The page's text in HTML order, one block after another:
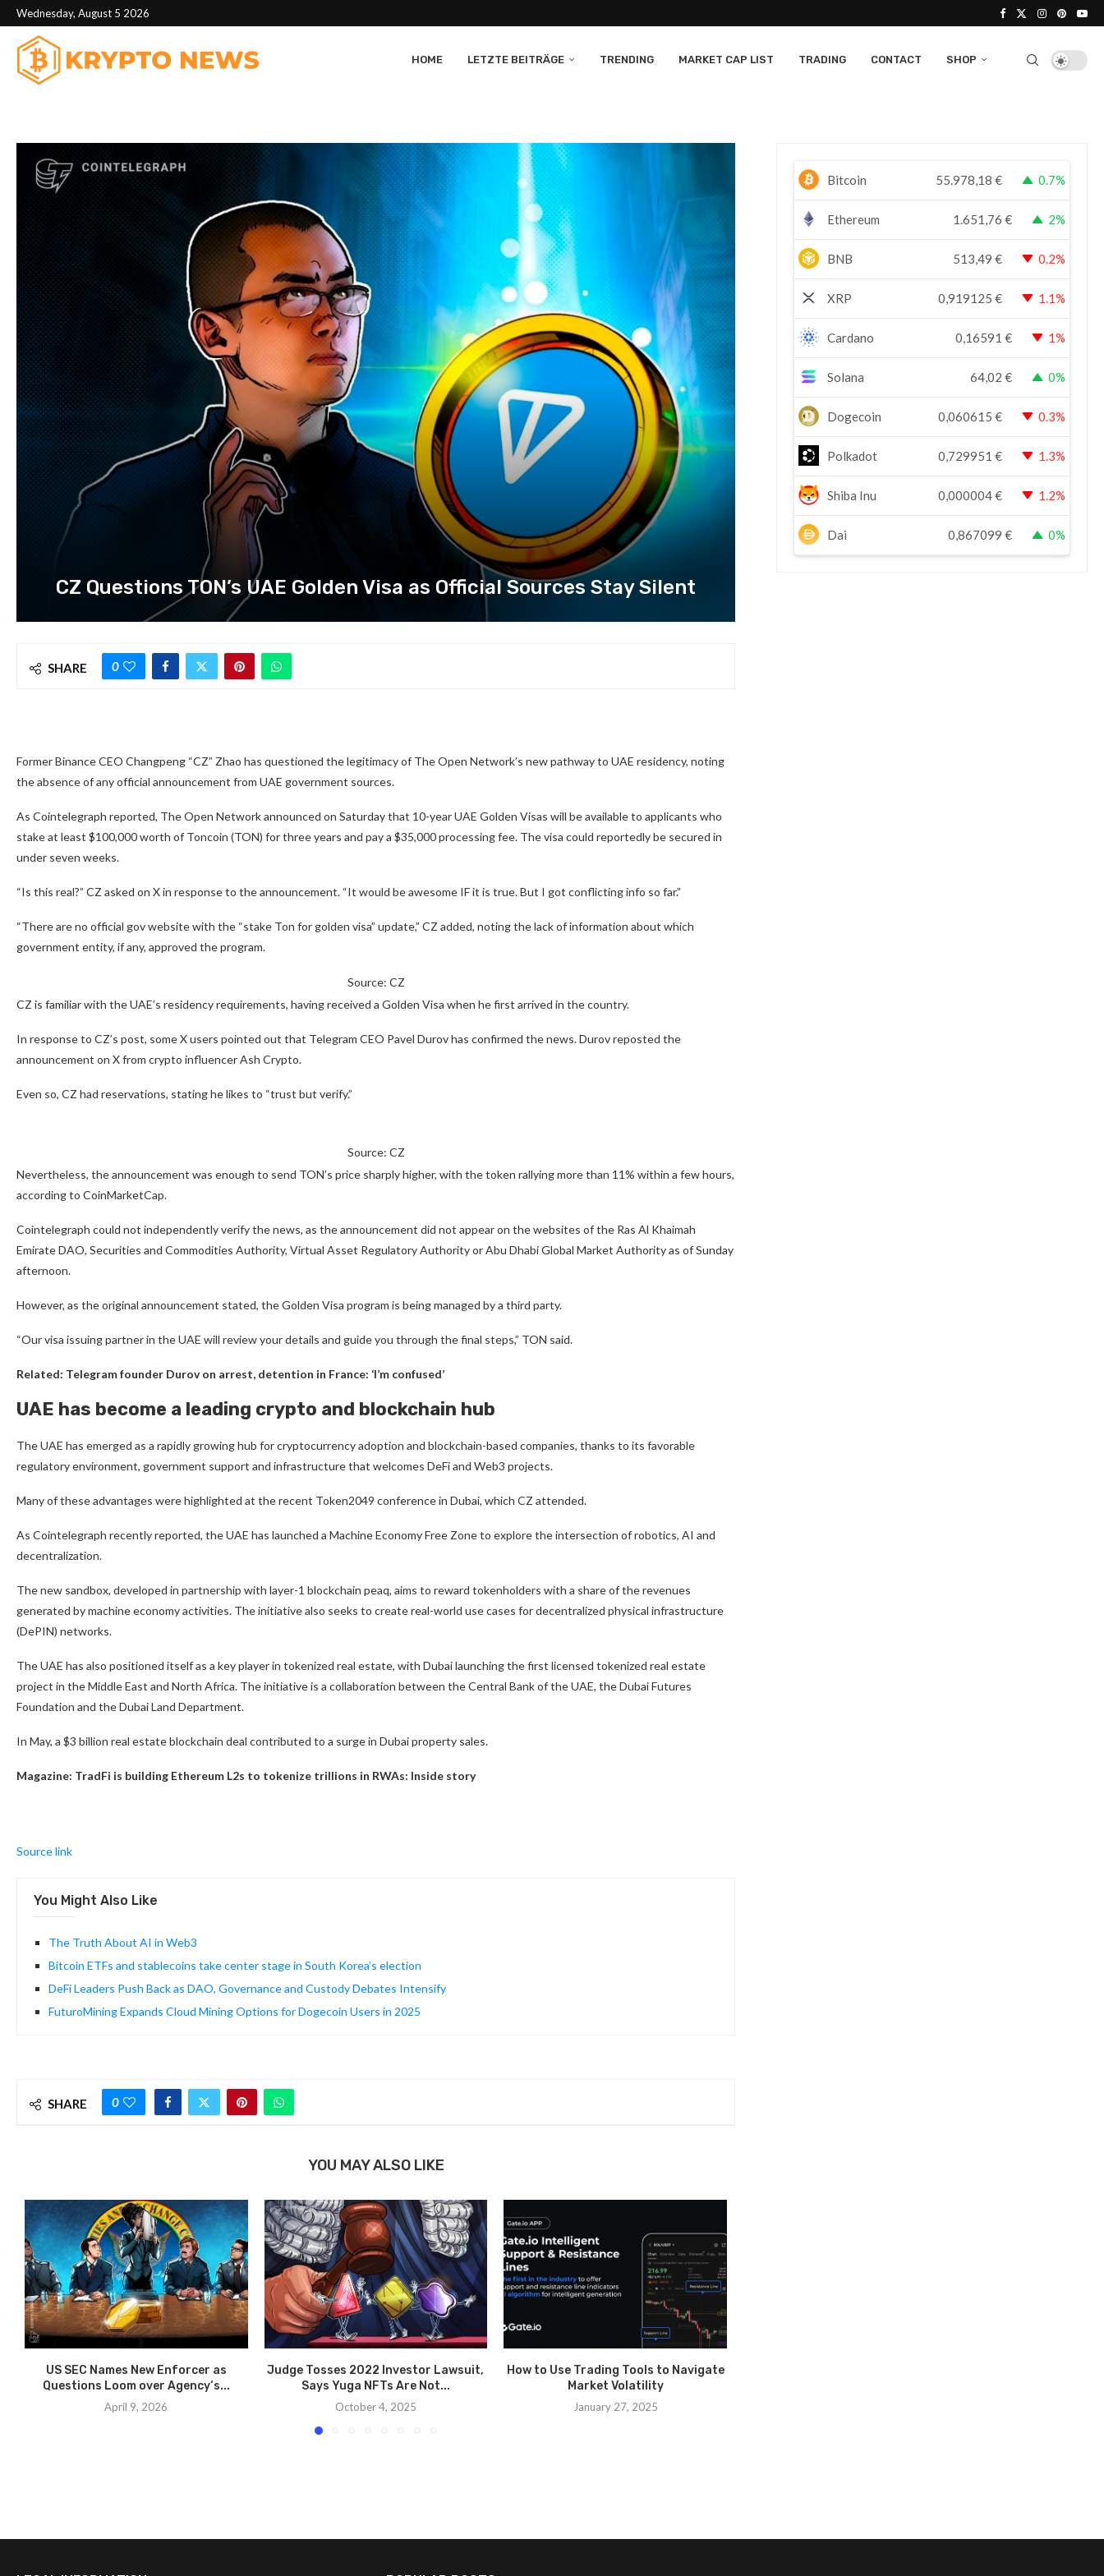
Wednesday, August 5 2026
HOME LETZTE BEITRÄGE TRENDING MARKET CAP LIST TRADING CONTACT SHOP
CZ Questions TON’s UAE Golden Visa as Official Sources Stay Silent
SHARE 0
Former Binance CEO Changpeng “CZ” Zhao has questioned the legitimacy of The Open Network’s new pathway to UAE residency, noting
the absence of any official announcement from UAE government sources.
As Cointelegraph reported, The Open Network announced on Saturday that 10-year UAE Golden Visas will be available to applicants who
stake at least $100,000 worth of Toncoin (TON) for three years and pay a $35,000 processing fee. The visa could reportedly be secured in
under seven weeks.
“Is this real?” CZ asked on X in response to the announcement. “It would be awesome IF it is true. But I got conflicting info so far.”
“There are no official gov website with the “stake Ton for golden visa” update,” CZ added, noting the lack of information about which
government entity, if any, approved the program.
Source: CZ
CZ is familiar with the UAE’s residency requirements, having received a Golden Visa when he first arrived in the country.
In response to CZ’s post, some X users pointed out that Telegram CEO Pavel Durov has confirmed the news. Durov reposted the
announcement on X from crypto influencer Ash Crypto.
Even so, CZ had reservations, stating he likes to “trust but verify.”
Source: CZ
Nevertheless, the announcement was enough to send TON’s price sharply higher, with the token rallying more than 11% within a few hours,
according to CoinMarketCap.
Cointelegraph could not independently verify the news, as the announcement did not appear on the websites of the Ras Al Khaimah
Emirate DAO, Securities and Commodities Authority, Virtual Asset Regulatory Authority or Abu Dhabi Global Market Authority as of Sunday
afternoon.
However, as the original announcement stated, the Golden Visa program is being managed by a third party.
“Our visa issuing partner in the UAE will review your details and guide you through the final steps,” TON said.
Related: Telegram founder Durov on arrest, detention in France: ‘I’m confused’
UAE has become a leading crypto and blockchain hub
The UAE has emerged as a rapidly growing hub for cryptocurrency adoption and blockchain-based companies, thanks to its favorable
regulatory environment, government support and infrastructure that welcomes DeFi and Web3 projects.
Many of these advantages were highlighted at the recent Token2049 conference in Dubai, which CZ attended.
As Cointelegraph recently reported, the UAE has launched a Machine Economy Free Zone to explore the intersection of robotics, AI and
decentralization.
The new sandbox, developed in partnership with layer-1 blockchain peaq, aims to reward tokenholders with a share of the revenues
generated by machine economy activities. The initiative also seeks to create real-world use cases for decentralized physical infrastructure
(DePIN) networks.
The UAE has also positioned itself as a key player in tokenized real estate, with Dubai launching the first licensed tokenized real estate
project in the Middle East and North Africa. The initiative is a collaboration between the Central Bank of the UAE, the Dubai Futures
Foundation and the Dubai Land Department.
In May, a $3 billion real estate blockchain deal contributed to a surge in Dubai property sales.
Magazine: TradFi is building Ethereum L2s to tokenize trillions in RWAs: Inside story
Source link
You Might Also Like
The Truth About AI in Web3
Bitcoin ETFs and stablecoins take center stage in South Korea’s election
DeFi Leaders Push Back as DAO, Governance and Custody Debates Intensify
FuturoMining Expands Cloud Mining Options for Dogecoin Users in 2025
SHARE 0
YOU MAY ALSO LIKE
US SEC Names New Enforcer as
Questions Loom over Agency‘s...
April 9, 2026
Judge Tosses 2022 Investor Lawsuit,
Says Yuga NFTs Are Not...
October 4, 2025
How to Use Trading Tools to Navigate
Market Volatility
January 27, 2025
Bitcoin 55.978,18 € 0.7%
Ethereum 1.651,76 € 2%
BNB 513,49 € 0.2%
XRP 0,919125 € 1.1%
Cardano 0,16591 € 1%
Solana 64,02 € 0%
Dogecoin 0,060615 € 0.3%
Polkadot 0,729951 € 1.3%
Shiba Inu 0,000004€ 1.2%
Dai 0,867099 € 0%